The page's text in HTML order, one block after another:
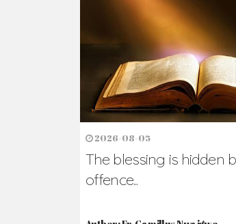
Ready to
The secret to happiness
the abused and the helpless.